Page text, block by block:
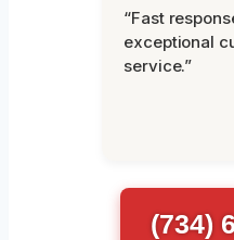
“Fast
exceptional
service.”
(734)